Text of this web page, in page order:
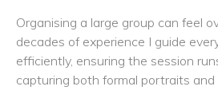
Organising a large group can feel
decades of experience I guide
efficiently, ensuring the session
capturing both formal portraits